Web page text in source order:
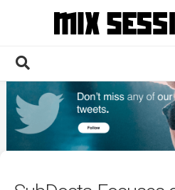
Home
Culture